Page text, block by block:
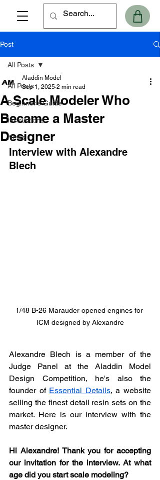
Post
All Posts
Beginner's Guide
Instructions
News
All Posts
A Scale Modeler Who
Became a Master
Designer
Aladdin Model
Sep 1, 2025 2 min read
Interview with Alexandre
Blech
1/48 B-26 Marauder opened engines for
ICM designed by Alexandre
Alexandre Blech is a member of the
Judge Panel at the Aladdin Model
Design Competition, he's also the
founder of Essential Details, a website
selling the finest detail resin sets on the
market. Here is our interview with the
master designer.
Hi Alexandre! Thank you for accepting
our invitation for the interview. At what
age did you start scale modeling?